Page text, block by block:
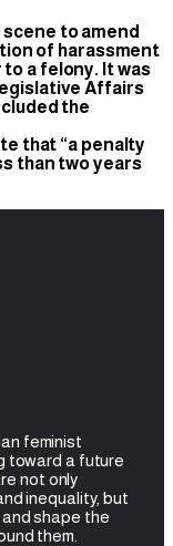
to amend
of harassment
a felony. It was
Affairs
the
that “a penalty
than two years
feminist
toward a future
not only
inequality, but
shape the
them.